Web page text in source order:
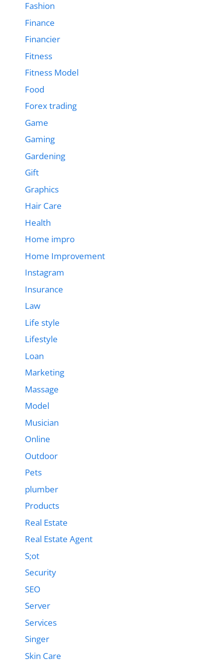
Fashion
Finance
Financier
Fitness
Fitness Model
Food
Forex trading
Game
Gaming
Gardening
Gift
Graphics
Hair Care
Health
Home impro
Home Improvement
Instagram
Insurance
Law
Life style
Lifestyle
Loan
Marketing
Massage
Model
Musician
Online
Outdoor
Pets
plumber
Products
Real Estate
Real Estate Agent
S;ot
Security
SEO
Server
Services
Singer
Skin Care